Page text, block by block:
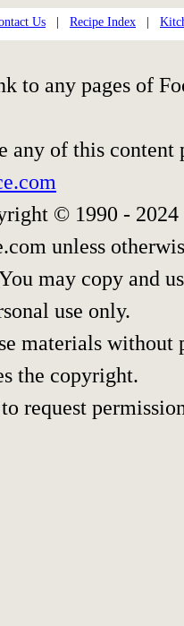
Us Recipe Index
to any pages of
any of this content
© 1990 -
unless
may copy and
use only.
materials
the copyright.
request